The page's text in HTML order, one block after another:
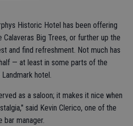
Historic Hotel has been offering
Big Trees, or further up the
and find refreshment. Not much has
— at least in some parts of the
hotel.
as a saloon; it makes it nice when
said Kevin Clerico, one of the
bar manager.